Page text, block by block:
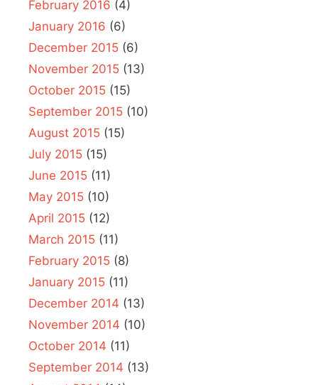
February 2016 (4)
January 2016 (6)
December 2015 (6)
November 2015 (13)
October 2015 (15)
September 2015 (10)
August 2015 (15)
July 2015 (15)
June 2015 (11)
May 2015 (10)
April 2015 (12)
March 2015 (11)
February 2015 (8)
January 2015 (11)
December 2014 (13)
November 2014 (10)
October 2014 (11)
September 2014 (13)